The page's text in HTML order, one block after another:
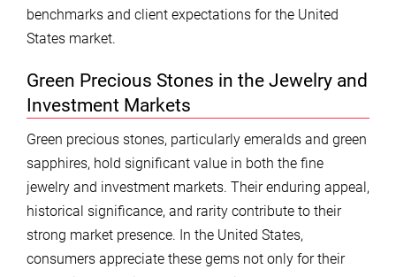
benchmarks and client expectations for the United
States market.
Green Precious Stones in the Jewelry and
Investment Markets
Green precious stones, particularly emeralds and green
sapphires, hold significant value in both the fine
jewelry and investment markets. Their enduring appeal,
historical significance, and rarity contribute to their
strong market presence. In the United States,
consumers appreciate these gems not only for their